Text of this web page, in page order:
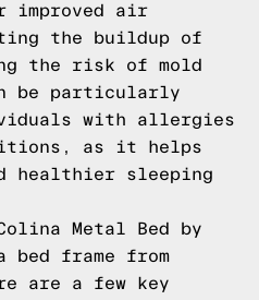
improved air
the buildup of
the risk of mold
be particularly
with allergies
as it helps
healthier sleeping
Metal Bed by
bed frame from
are a few key